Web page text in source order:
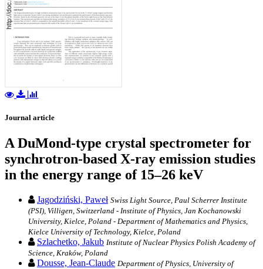
Journal article
A DuMond-type crystal spectrometer for
synchrotron-based X-ray emission studies
in the energy range of 15–26 keV
Jagodziński, Paweł Swiss Light Source, Paul Scherrer Institute
(PSI), Villigen, Switzerland - Institute of Physics, Jan Kochanowski
University, Kielce, Poland - Department of Mathematics and Physics,
Kielce University of Technology, Kielce, Poland
Szlachetko, Jakub Institute of Nuclear Physics Polish Academy of
Science, Kraków, Poland
Dousse, Jean-Claude Department of Physics, University of